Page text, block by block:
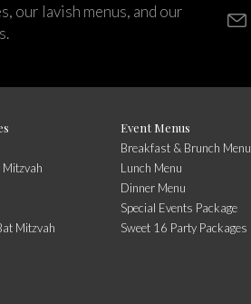
our lavish menus, and our
Mitzvah
Event Menus
Breakfast & Brunch Menu
Lunch Menu
Dinner Menu
Special Events Package
Sweet 16 Party Packages